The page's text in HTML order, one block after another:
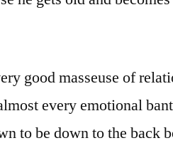
good masseuse of
every emotional
to be down to the back